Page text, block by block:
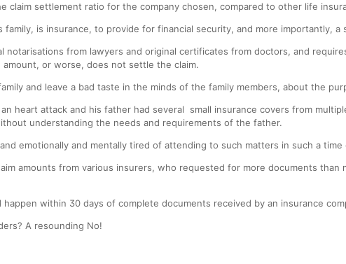
claim settlement ratio for the company chosen, compared to other life
is insurance, to provide for financial security, and more importantly, a
notarisations from lawyers and original certificates from doctors, and
or worse, does not settle the claim.
and leave a bad taste in the minds of the family members, about the
heart attack and his father had several small insurance covers from
understanding the needs and requirements of the father.
emotionally and mentally tired of attending to such matters in such a time
amounts from various insurers, who requested for more documents
happen within 30 days of complete documents received by an insurance
A resounding No!